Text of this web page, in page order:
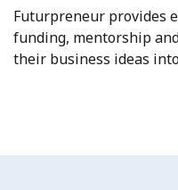
Futurpreneur provides
funding, mentorship
their business ideas